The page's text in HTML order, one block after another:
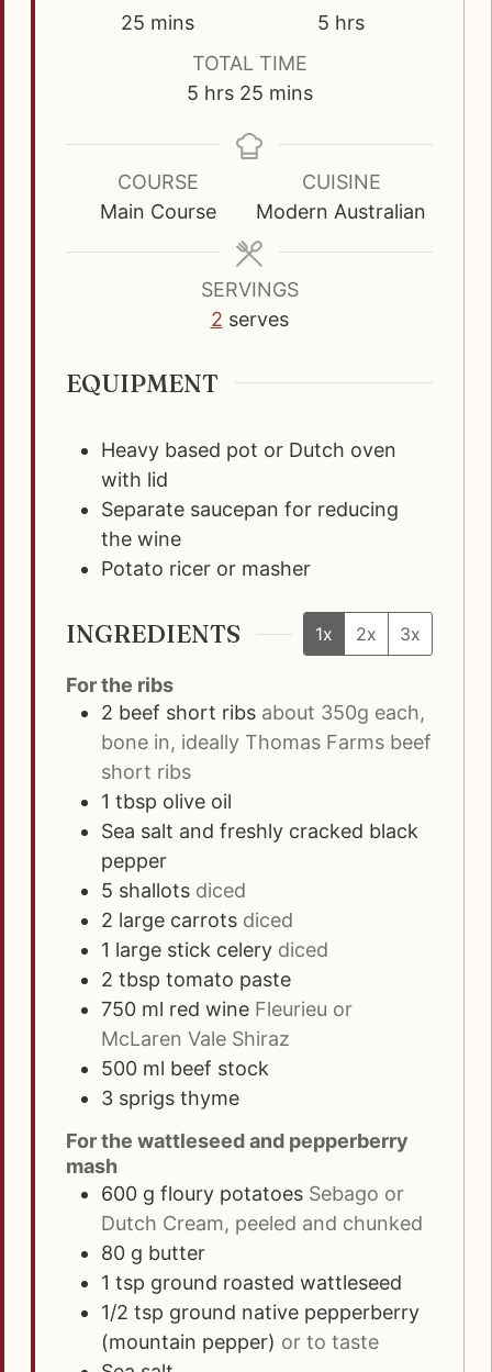
25 m
t
e
mins
5 h
s
hrs
TOTAL TIME
5h
u
r
s
hrs 25m
n
t
e
s
mins
COURSE
Main Course
CUISINE
Modern Australian
SERVINGS
2 serves
EQUIPMENT
Heavy based pot or Dutch oven
with lid
Separate saucepan for reducing
the wine
Potato ricer or masher
INGREDIENTS 1x 2x 3x
For the ribs
2 beef short ribs about 350g each,
bone in, ideally Thomas Farms beef
short ribs
1 tbsp olive oil
Sea salt and freshly cracked black
pepper
5 shallots diced
2 large carrots diced
1 large stick celery diced
2 tbsp tomato paste
750 ml red wine Fleurieu or
McLaren Vale Shiraz
500 ml beef stock
3 sprigs thyme
For the wattleseed and pepperberry
mash
600 g floury potatoes Sebago or
Dutch Cream, peeled and chunked
80 g butter
1 tsp ground roasted wattleseed
1/2 tsp ground native pepperberry
(mountain pepper) or to taste